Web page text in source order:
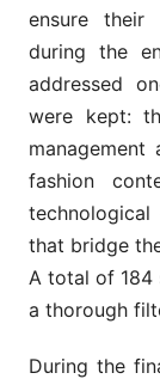
ensure
during the
addressed
were kept:
management
fashion
that bridge
A total of
a thorough
During the